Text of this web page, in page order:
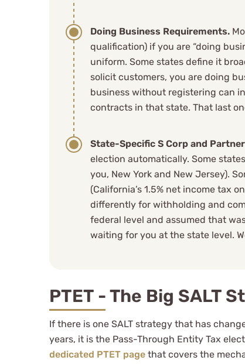
Doing Business Requirements.
qualification) if you are “doing
uniform. Some states define it
solicit customers, you are doing
business without registering can
contracts in that state. That last
State-Specific S Corp and
election automatically. Some
you, New York and New Jersey).
(California’s 1.5% net income tax
differently for withholding and
federal level and assumed that
waiting for you at the state level.
PTET - The Big SALT
If there is one SALT strategy that has
years, it is the Pass-Through Entity Tax
dedicated PTET page that covers the
Nic J
See Review